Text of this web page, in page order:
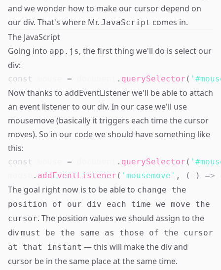
and we wonder how to make our cursor depend on
our div. That's where Mr. JavaScript comes in.
The JavaScript
Going into app.js, the first thing we'll do is select our
div:
const = . querySelector (
Now thanks to addEventListenerwe'll be able to attach
an event listener to our div. In our case we'll use
mousemove(basically it triggers each time the cursor
moves). So in our code we should have something like
this:
const = . querySelector (
. addEventListener ( 'mousemove' , ( ) =>
The goal right now is to be able to change the
position of our div each time we move the
cursor. The position values we should assign to the
div must be the same as those of the cursor
at that instant — this will make the div and
cursor be in the same place at the same time.